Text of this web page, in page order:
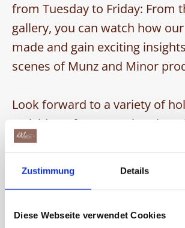
Zustimmung Details
Diese Webseite verwendet Cookies
from Tuesday to Friday: From
gallery, you can watch how
made and gain exciting
scenes of Munz and Minor
Look forward to a variety of
activities – from creative
decorating to an enjoyable
Plan your family trip to the